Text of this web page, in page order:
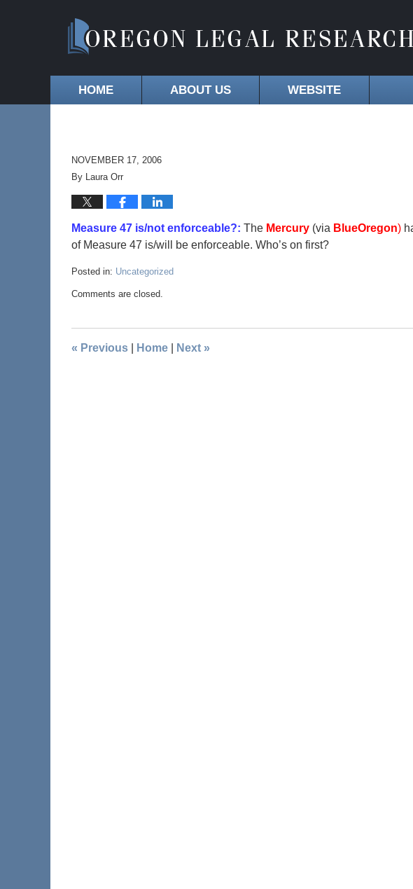
HOME ABOUT US WEBSITE
NOVEMBER 17, 2006
By Laura Orr
Measure 47 is/not enforceable?: The Mercury (via BlueOregon)
of Measure 47 is/will be enforceable. Who’s on first?
Posted in: Uncategorized
Comments are closed.
« Previous Home Next »